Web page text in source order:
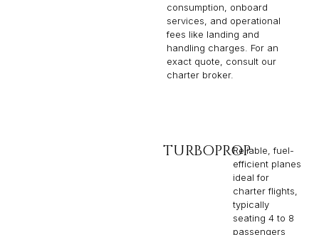
consumption, onboard
services, and operational
fees like landing and
handling charges. For an
exact quote, consult our
charter broker.
TURBOPROPReliable, fuel-
efficient planes
ideal for
charter flights,
typically
seating 4 to 8
passengers